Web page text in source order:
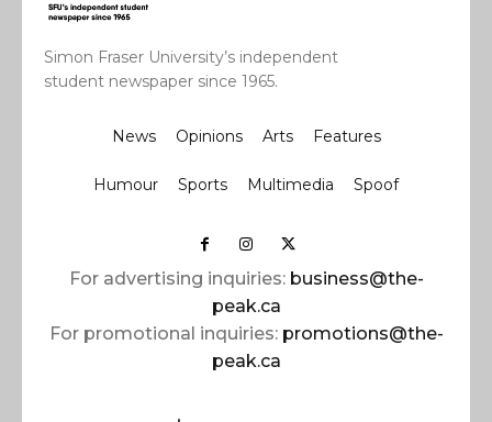
Simon Fraser University’s independent
student newspaper since 1965.
News Opinions Arts Features
Humour Sports Multimedia Spoof
For advertising inquiries: business@the-
peak.ca
For promotional inquiries: promotions@the-
peak.ca